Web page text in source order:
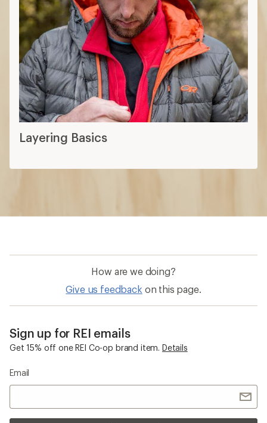
Layering Basics
How are we doing?
Give us feedback on this page.
Sign up for REI emails
Get 15% off one REI Co-op brand item. Details
Email